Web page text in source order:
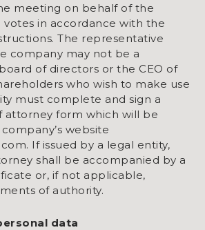
meeting on behalf of the
votes in accordance with the
The representative
company may not be a
of directors or the CEO of
who wish to make use
must complete and sign a
attorney form which will be
website
If issued by a legal entity,
shall be accompanied by a
or, if not applicable,
of authority.
data